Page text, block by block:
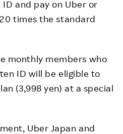
and pay on Uber or
times the standard
monthly members who
ID will be eligible to
(3,998 yen) at a special
Uber Japan and